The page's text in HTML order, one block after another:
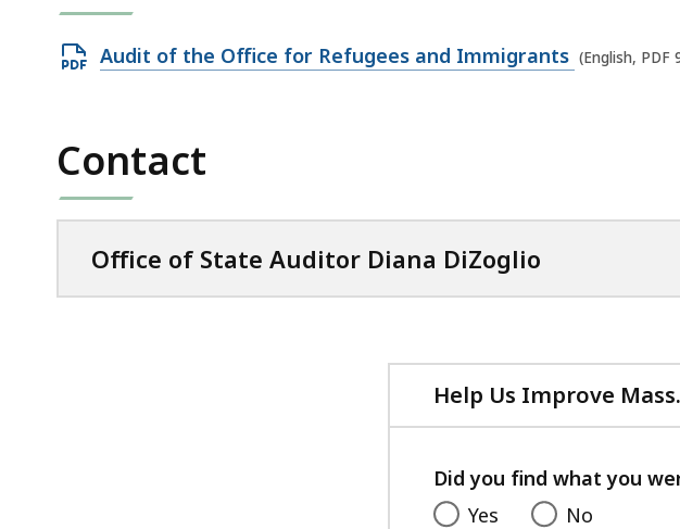
Open
913.37
KB,
Audit of the Office for Refugees and Immigrants (English, PDF
Contact
Office of State Auditor Diana DiZoglio
Help Us Improve
Did you find what you
Yes
No